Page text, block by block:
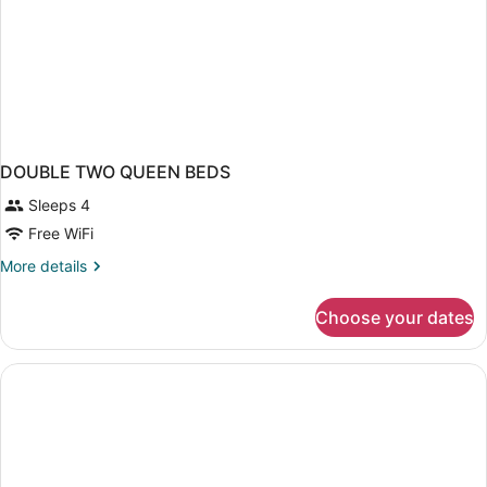
DOUBLE TWO QUEEN BEDS
Sleeps 4
Free WiFi
More details
More
TWO
QUEEN
BEDS
Choose your dates